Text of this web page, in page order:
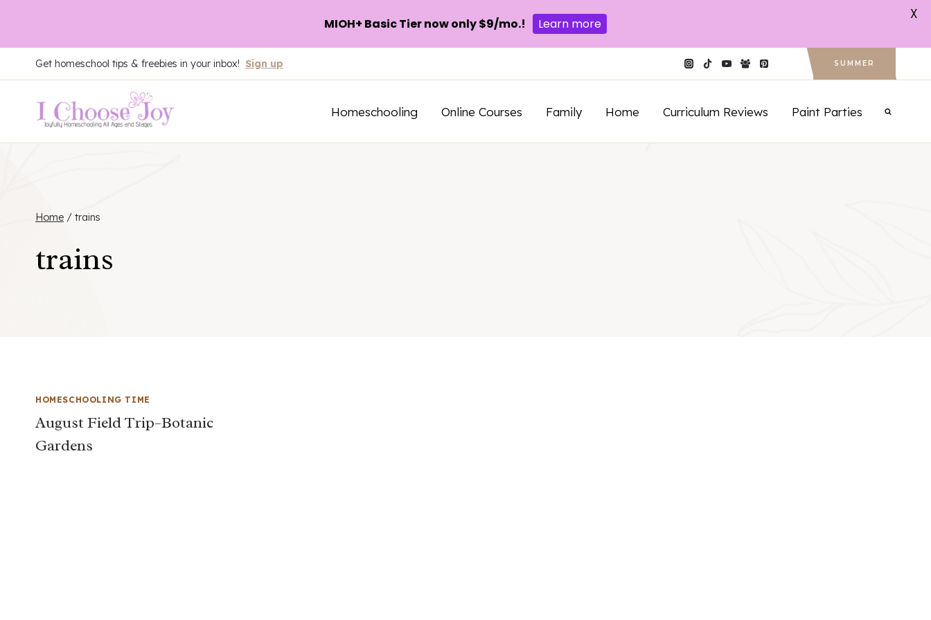
to
content
Get homeschool tips & freebies in your inbox! Sign up SUMMER
Homeschooling Online Courses Family Home Curriculum Reviews Paint Parties
Home / trains
trains
HOMESCHOOLING TIME
August Field Trip–Botanic
Gardens
MIOH+ Basic Tier now only $9/mo.! Learn more
X